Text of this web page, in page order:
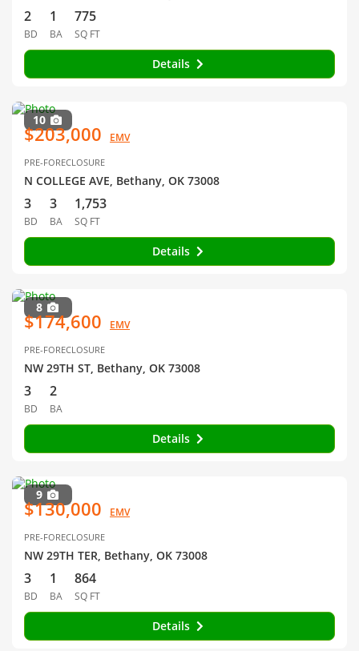
2
BD
1
BA
775
SQ FT
Details
10
$203,000 EMV
PRE-FORECLOSURE
N COLLEGE AVE, Bethany, OK 73008
3
BD
3
BA
1,753
SQ FT
Details
8
$174,600 EMV
PRE-FORECLOSURE
NW 29TH ST, Bethany, OK 73008
3
BD
2
BA
Details
9
$130,000 EMV
PRE-FORECLOSURE
NW 29TH TER, Bethany, OK 73008
3
BD
1
BA
864
SQ FT
Details